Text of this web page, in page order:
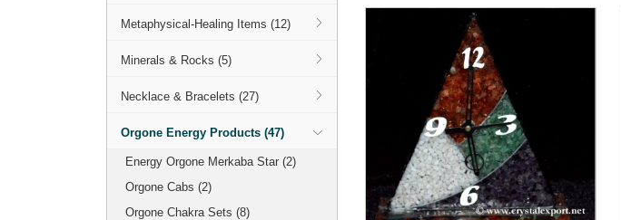
Metaphysical-Healing Items (12)
Minerals & Rocks (5)
Necklace & Bracelets (27)
Orgone Energy Products (47)
Energy Orgone Merkaba Star (2)
Orgone Cabs (2)
Orgone Chakra Sets (8)